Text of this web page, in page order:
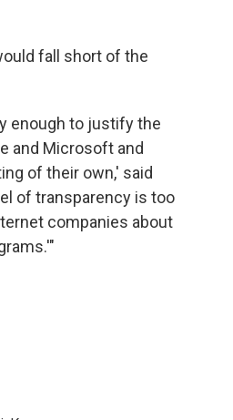
fall short of the
enough to justify the
and Microsoft and
of their own,' said
of transparency is too
companies about